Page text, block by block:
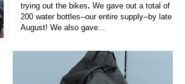
trying out the bikes. We gave out a total of
200 water bottles--our entire supply--by late
August! We also gave...